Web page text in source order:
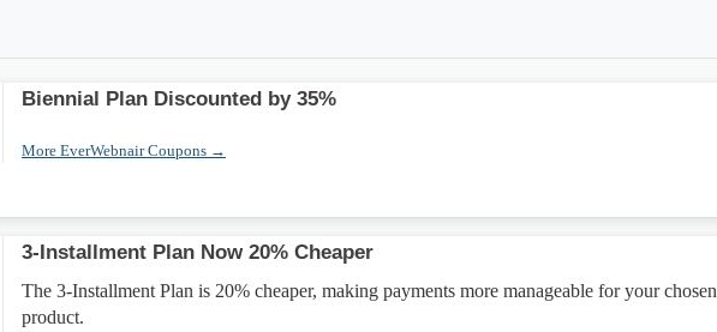
Biennial Plan Discounted by 35%
More EverWebnair Coupons →
3-Installment Plan Now 20% Cheaper
The 3-Installment Plan is 20% cheaper, making payments more manageable for your chosen
product.